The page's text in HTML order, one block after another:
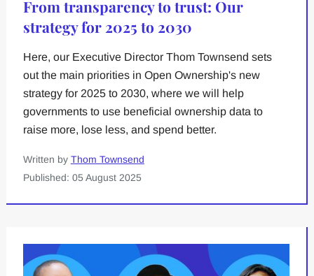
From transparency to trust: Our
strategy for 2025 to 2030
Here, our Executive Director Thom Townsend sets
out the main priorities in Open Ownership's new
strategy for 2025 to 2030, where we will help
governments to use beneficial ownership data to
raise more, lose less, and spend better.
Written by Thom Townsend
Published: 05 August 2025